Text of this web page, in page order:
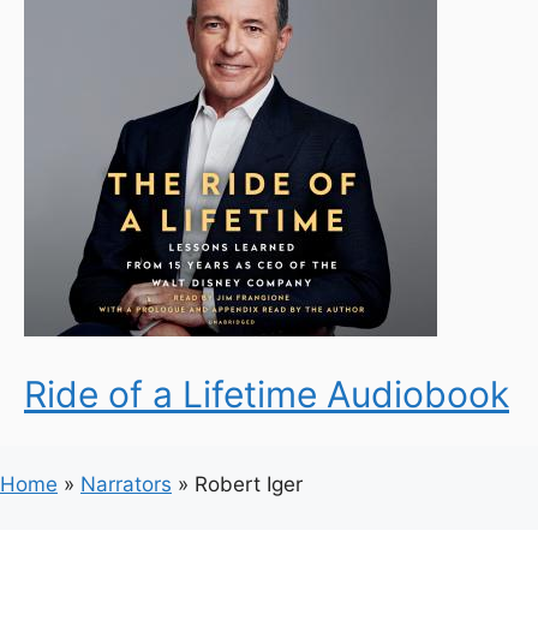
Ride of a Lifetime Audiobook
Home » Narrators » Robert Iger